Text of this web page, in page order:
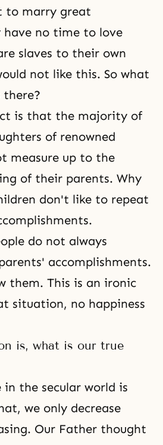
to marry great
have no time to love
slaves to their own
not like this. So what
there?
is that the majority of
of renowned
measure up to the
of their parents. Why
don't like to repeat
do not always
accomplishments.
them. This is an ironic
situation, no happiness
is, what is our true
in the secular world is
we only decrease
Our Father thought